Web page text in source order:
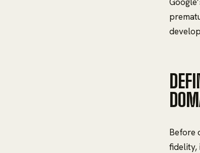
Before
fidelity,